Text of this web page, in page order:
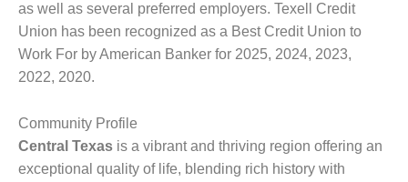
as well as several preferred employers. Texell Credit
Union has been recognized as a Best Credit Union to
Work For by American Banker for 2025, 2024, 2023,
2022, 2020.
Community Profile
Central Texas is a vibrant and thriving region offering an
exceptional quality of life, blending rich history with